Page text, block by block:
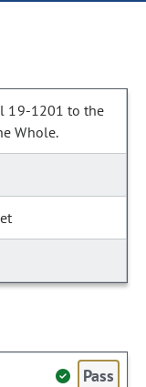
19-1201 to the
Whole.
Pass